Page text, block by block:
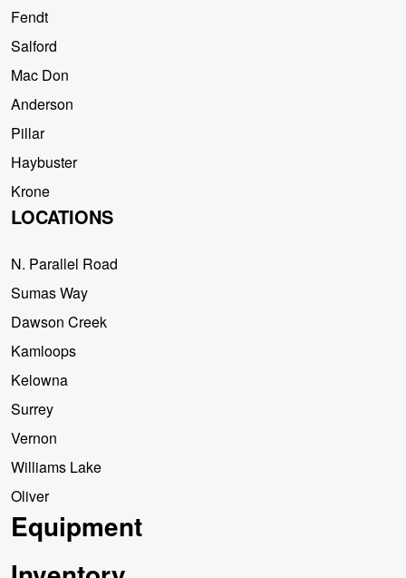
Fendt
Salford
Mac Don
Anderson
Pillar
Haybuster
Krone
LOCATIONS
N. Parallel Road
Sumas Way
Dawson Creek
Kamloops
Kelowna
Surrey
Vernon
Williams Lake
Oliver
Equipment